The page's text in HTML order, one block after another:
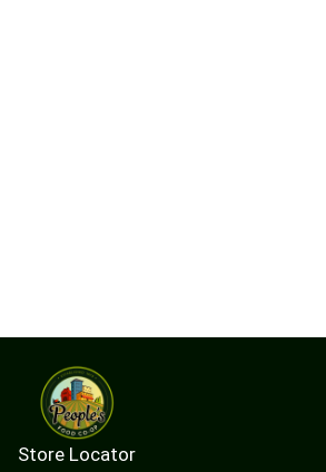
Store Locator